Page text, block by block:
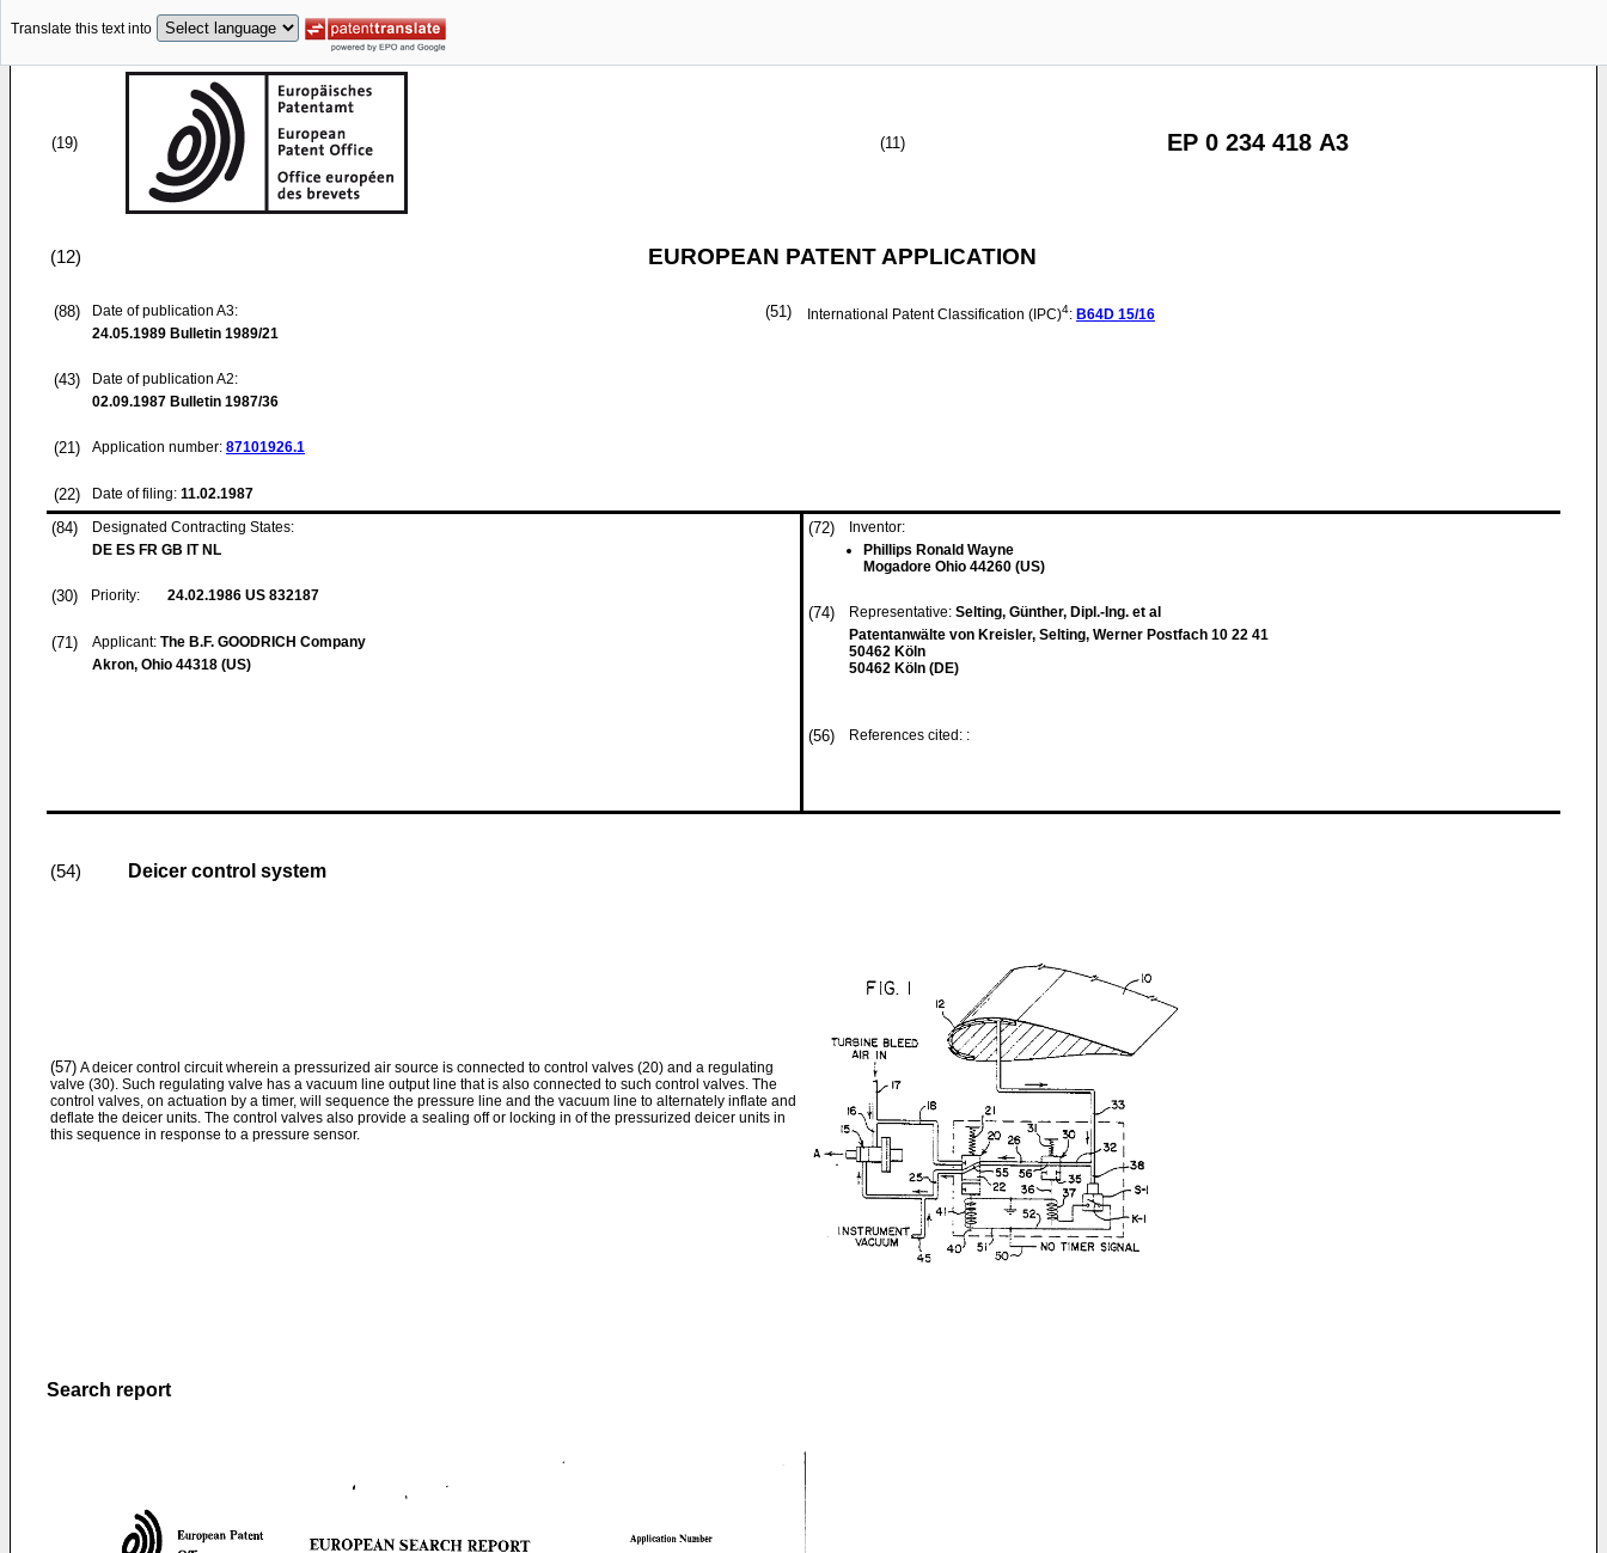
Translate this text into
(19) (11) EP 0 234 418 A3
(12) EUROPEAN PATENT APPLICATION
(88)
Date of publication A3:
24.05.1989 Bulletin 1989/21
(43)
Date of publication A2:
02.09.1987 Bulletin 1987/36
(21) Application number: 87101926.1
(22) Date of filing: 11.02.1987
(51) International Patent Classification (IPC)4: B64D 15/16
(84)
Designated Contracting States:
DE ES FR GB IT NL
(30) Priority: 24.02.1986 US 832187
(71) Applicant: The B.F. GOODRICH Company
Akron, Ohio 44318 (US)
(72)
Inventor:
Phillips Ronald Wayne
Mogadore Ohio 44260 (US)
(74) Representative: Selting, Günther, Dipl.-Ing. et al
Patentanwälte von Kreisler, Selting, Werner Postfach 10 22 41
50462 Köln
50462 Köln (DE)
(56) References cited: :
(54) Deicer control system
(57) A deicer control circuit wherein a pressurized air source is connected to control valves (20) and a regulating
valve (30). Such regulating valve has a vacuum line output line that is also connected to such control valves. The
control valves, on actuation by a timer, will sequence the pressure line and the vacuum line to alternately inflate and
deflate the deicer units. The control valves also provide a sealing off or locking in of the pressurized deicer units in
this sequence in response to a pressure sensor.
Search report